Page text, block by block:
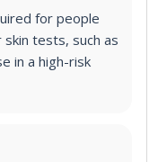
for people
tests, such as
in a high-risk